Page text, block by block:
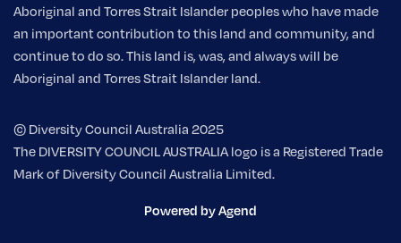
Aboriginal and Torres Strait Islander peoples who have made
an important contribution to this land and community, and
continue to do so. This land is, was, and always will be
Aboriginal and Torres Strait Islander land.
© Diversity Council Australia 2025
The DIVERSITY COUNCIL AUSTRALIA logo is a Registered Trade
Mark of Diversity Council Australia Limited.
Powered by Agend